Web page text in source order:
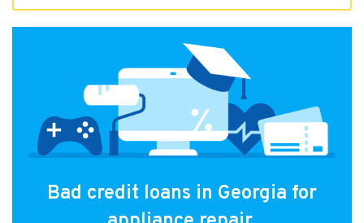
Bad credit loans in Georgia for